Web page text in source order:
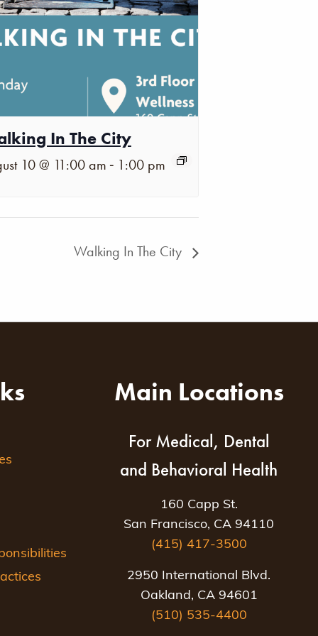
In The City
10 @ 11:00 am - 1:00 pm
Walking In The City
Main Locations
For Medical, Dental
and Behavioral Health
160 Capp St.
San Francisco, CA 94110
(415) 417-3500
2950 International Blvd.
Oakland, CA 94601
(510) 535-4400